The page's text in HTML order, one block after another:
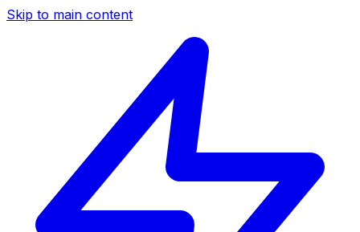
Skip to main content